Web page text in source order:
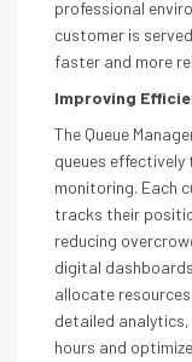
professional
customer is
faster and more
Improving
The Queue
queues
monitoring. Each
tracks their
reducing
digital
allocate
detailed
hours and